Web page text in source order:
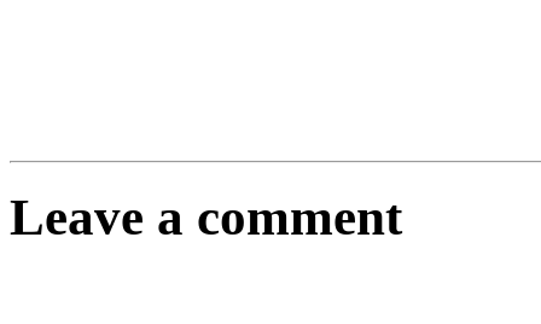
Leave a comment